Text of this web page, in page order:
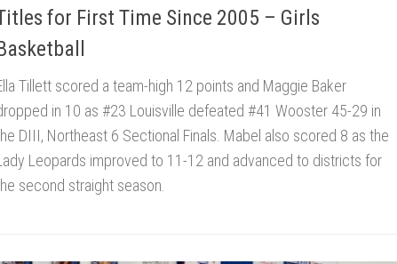
for First Time Since 2005 – Girls
Tillett scored a team-high 12 points and Maggie Baker
in 10 as #23 Louisville defeated #41 Wooster 45-29 in
DIII, Northeast 6 Sectional Finals. Mabel also scored 8 as the
Leopards improved to 11-12 and advanced to districts for
second straight season.